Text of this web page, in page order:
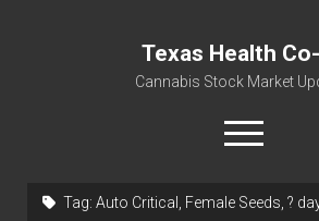
Texas Health
Cannabis Stock Market
open
menu
Tag: Auto Critical, Female Seeds, ?